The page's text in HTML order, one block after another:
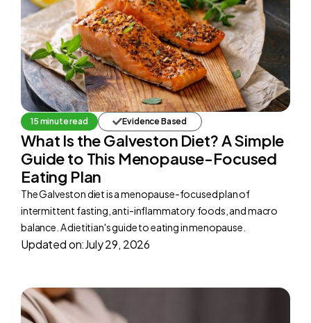
15 minute read Evidence Based
What Is the Galveston Diet? A Simple
Guide to This Menopause-Focused
Eating Plan
The Galveston diet is a menopause-focused plan of
intermittent fasting, anti-inflammatory foods, and macro
balance. A dietitian's guide to eating in menopause.
Updated on:July 29, 2026